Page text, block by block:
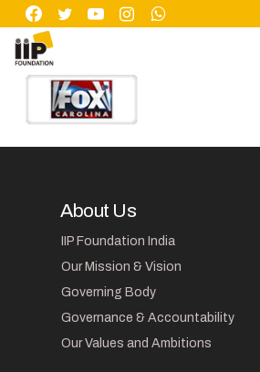
Skip
content
About Us
IIP Foundation India
Our Mission & Vision
Governing Body
Governance & Accountability
Our Values and Ambitions